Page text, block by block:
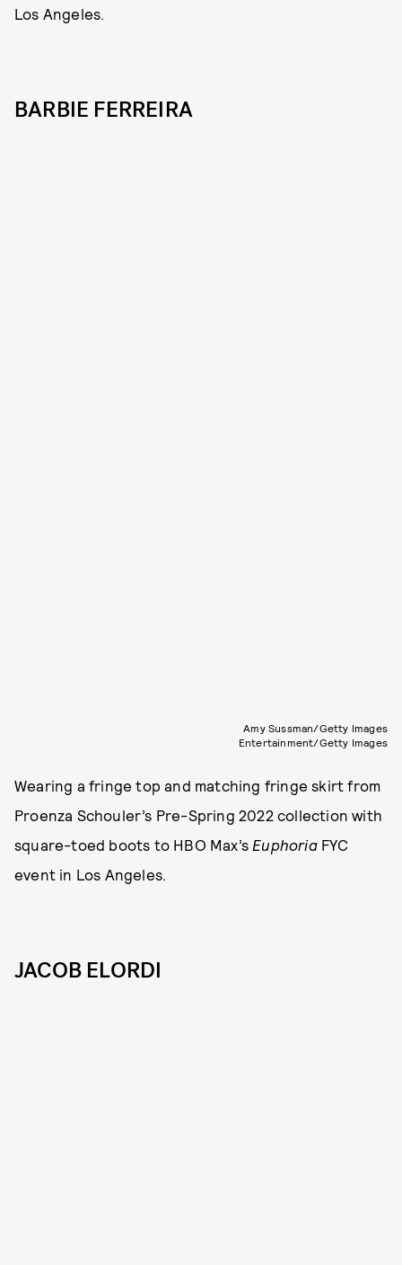
Los Angeles.
BARBIE FERREIRA
Amy Sussman/Getty Images
Entertainment/Getty Images
Wearing a fringe top and matching fringe skirt from
Proenza Schouler’s Pre-Spring 2022 collection with
square-toed boots to HBO Max’s Euphoria FYC
event in Los Angeles.
JACOB ELORDI